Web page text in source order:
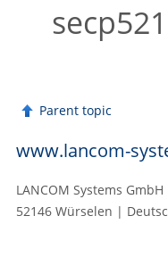
Parent topic
www.lancom-
LANCOM Systems
52146 Würselen |